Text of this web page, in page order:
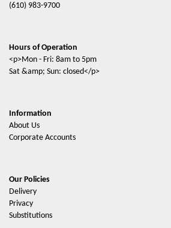
(610) 983-9700
Hours of Operation
<p>Mon - Fri: 8am to 5pm
Sat &amp; Sun: closed</p>
Information
About Us
Corporate Accounts
Our Policies
Delivery
Privacy
Substitutions